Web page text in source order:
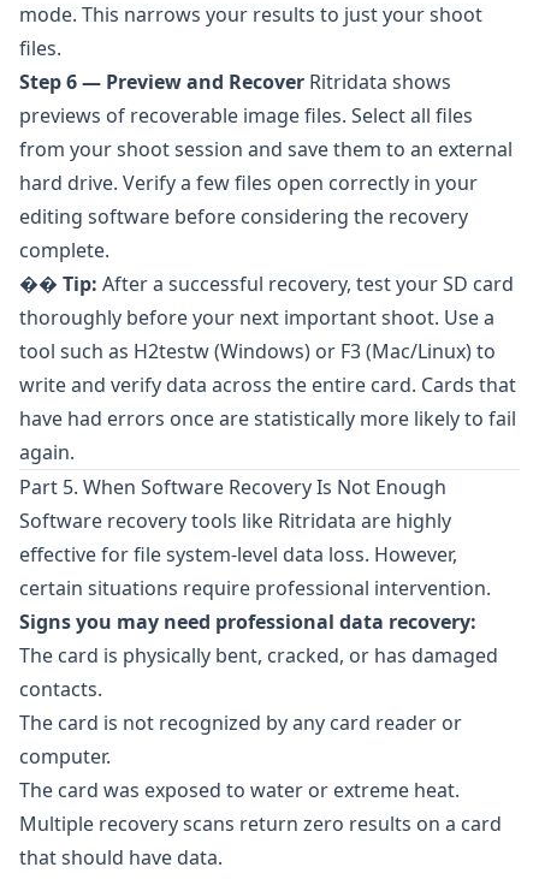
mode. This narrows your results to just your shoot
files.
Step 6 — Preview and Recover Ritridata shows
previews of recoverable image files. Select all files
from your shoot session and save them to an external
hard drive. Verify a few files open correctly in your
editing software before considering the recovery
complete.
�� Tip: After a successful recovery, test your SD card
thoroughly before your next important shoot. Use a
tool such as H2testw(Windows) or F3(Mac/Linux) to
write and verify data across the entire card. Cards that
have had errors once are statistically more likely to fail
again.
Part 5. When Software Recovery Is Not Enough
Software recovery tools like Ritridata are highly
effective for file system-level data loss. However,
certain situations require professional intervention.
Signs you may need professional data recovery:
The card is physically bent, cracked, or has damaged
contacts.
The card is not recognized by any card reader or
computer.
The card was exposed to water or extreme heat.
Multiple recovery scans return zero results on a card
that should have data.